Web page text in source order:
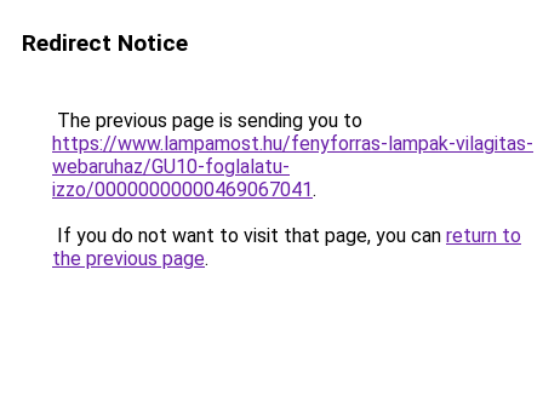
Redirect Notice
The previous page is sending you to
https://www.lampamost.hu/fenyforras-lampak-vilagitas-
webaruhaz/GU10-foglalatu-
izzo/00000000000469067041.
If you do not want to visit that page, you can return to
the previous page.